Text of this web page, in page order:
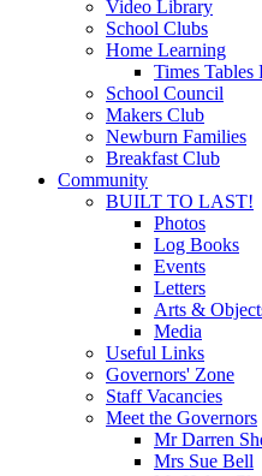
Video Library
School Clubs
Home Learning
Times Tables
School Council
Makers Club
Newburn Families
Breakfast Club
Community
BUILT TO LAST!
Photos
Log Books
Events
Letters
Arts &
Media
Useful Links
Governors' Zone
Staff Vacancies
Meet the Governors
Mr Darren
Mrs Sue Bell